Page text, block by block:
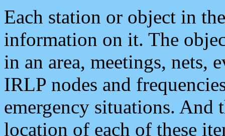
Each station or object in
information on it. The
in an area, meetings, nets,
IRLP nodes and
emergency situations. And
location of each of these